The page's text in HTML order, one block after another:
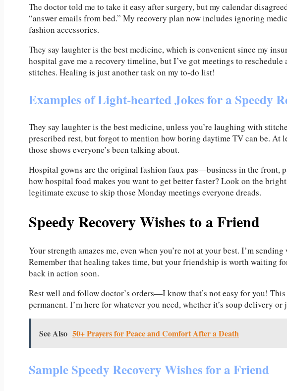
The doctor told me to take it easy after surgery, but my calendar
“answer emails from bed.” My recovery plan now includes ignoring
fashion accessories.
They say laughter is the best medicine, which is convenient since my
hospital gave me a recovery timeline, but I’ve got meetings to reschedule
stitches. Healing is just another task on my to-do list!
Examples of Light-hearted Jokes for a Speedy
They say laughter is the best medicine, unless you’re laughing with
prescribed rest, but forgot to mention how boring daytime TV can be. At
those shows everyone’s been talking about.
Hospital gowns are the original fashion faux pas—business in the front,
how hospital food makes you want to get better faster? Look on the
legitimate excuse to skip those Monday meetings everyone dreads.
Speedy Recovery Wishes to a Friend
Your strength amazes me, even when you’re not at your best. I’m
Remember that healing takes time, but your friendship is worth waiting
back in action soon.
Rest well and follow doctor’s orders—I know that’s not easy for you!
permanent. I’m here for whatever you need, whether it’s soup delivery or
See Also 50+ Prayers for Peace and Comfort After a Death
Sample Speedy Recovery Wishes for a Friend